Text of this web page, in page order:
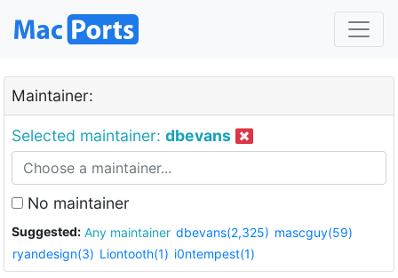
Maintainer:
Selected maintainer: dbevans
No maintainer
Suggested: Any maintainer dbevans(2,325) mascguy(59)
ryandesign(3) Liontooth(1) i0ntempest(1)